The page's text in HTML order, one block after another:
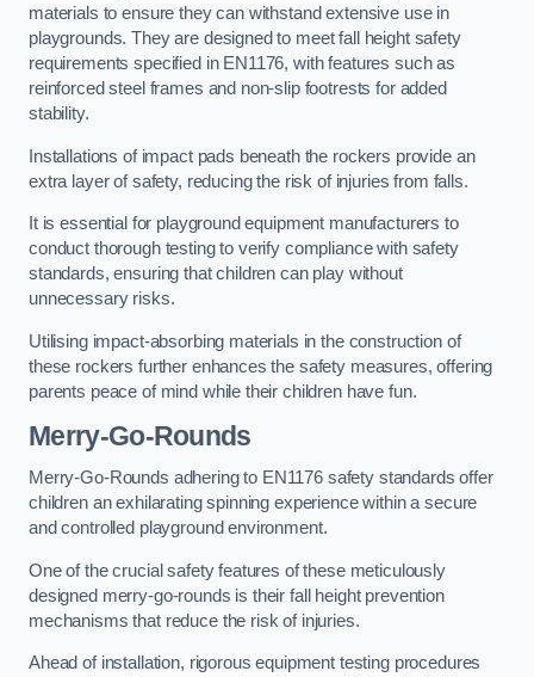
materials to ensure they can withstand extensive use in
playgrounds. They are designed to meet fall height safety
requirements specified in EN1176, with features such as
reinforced steel frames and non-slip footrests for added
stability.
Installations of impact pads beneath the rockers provide an
extra layer of safety, reducing the risk of injuries from falls.
It is essential for playground equipment manufacturers to
conduct thorough testing to verify compliance with safety
standards, ensuring that children can play without
unnecessary risks.
Utilising impact-absorbing materials in the construction of
these rockers further enhances the safety measures, offering
parents peace of mind while their children have fun.
Merry-Go-Rounds
Merry-Go-Rounds adhering to EN1176 safety standards offer
children an exhilarating spinning experience within a secure
and controlled playground environment.
One of the crucial safety features of these meticulously
designed merry-go-rounds is their fall height prevention
mechanisms that reduce the risk of injuries.
Ahead of installation, rigorous equipment testing procedures